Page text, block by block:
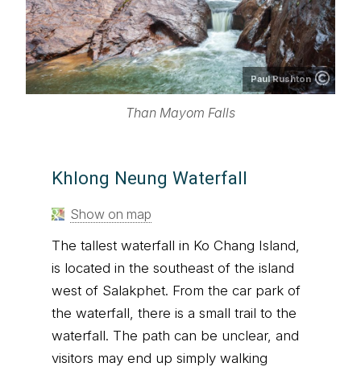
Paul Rushton
Than Mayom Falls
Khlong Neung Waterfall
Show on map
The tallest waterfall in Ko Chang Island,
is located in the southeast of the island
west of Salakphet. From the car park of
the waterfall, there is a small trail to the
waterfall. The path can be unclear, and
visitors may end up simply walking